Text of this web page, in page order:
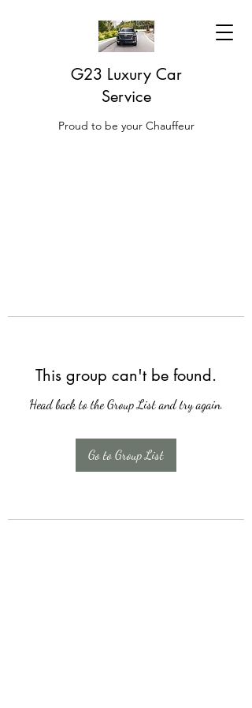
G23 Luxury Car
Service
Proud to be your Chauffeur
This group can't be found.
Head back to the Group List and try again.
Go to Group List